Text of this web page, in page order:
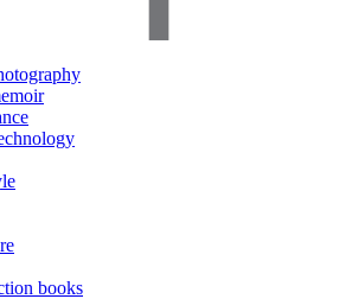
books